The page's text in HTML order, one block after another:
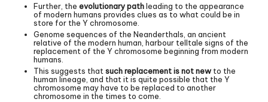
Further, the evolutionary pathleading to the appearance
of modern humans provides clues as to what could be in
store for the Y chromosome.
Genome sequences of the Neanderthals, an ancient
relative of the modern human, harbour telltale signs of the
replacement of the Y chromosome beginning from modern
humans.
This suggests that such replacement is not newto the
human lineage, and that it is quite possible that the Y
chromosome may have to be replaced to another
chromosome in the times to come.